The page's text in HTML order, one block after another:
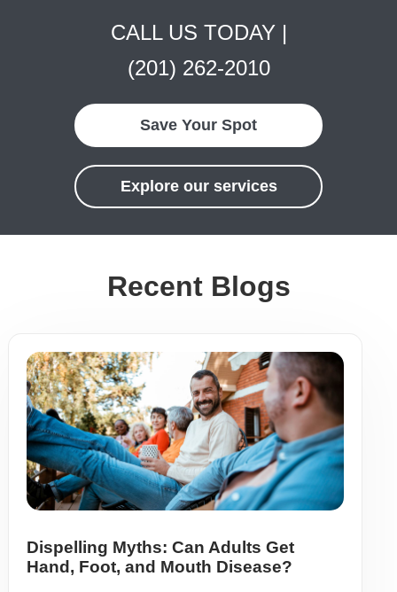
CALL US TODAY |
(201) 262-2010
Save Your Spot
Explore our services
Recent Blogs
Dispelling Myths: Can Adults Get
Hand, Foot, and Mouth Disease?